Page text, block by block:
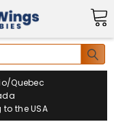
Quebec
the USA